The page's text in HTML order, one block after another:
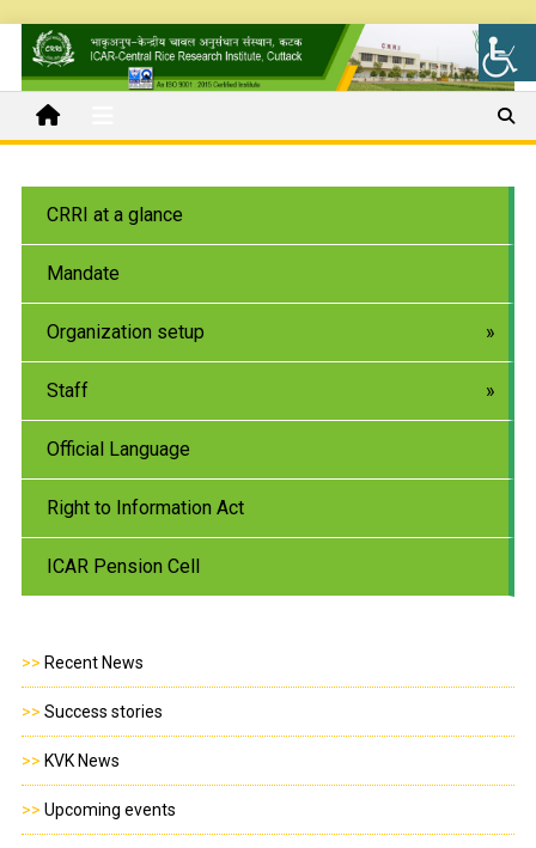
CRRI at a glance
Mandate
Organization setup
Staff
Official Language
Right to Information Act
ICAR Pension Cell
>> Recent News
>> Success stories
>> KVK News
>> Upcoming events